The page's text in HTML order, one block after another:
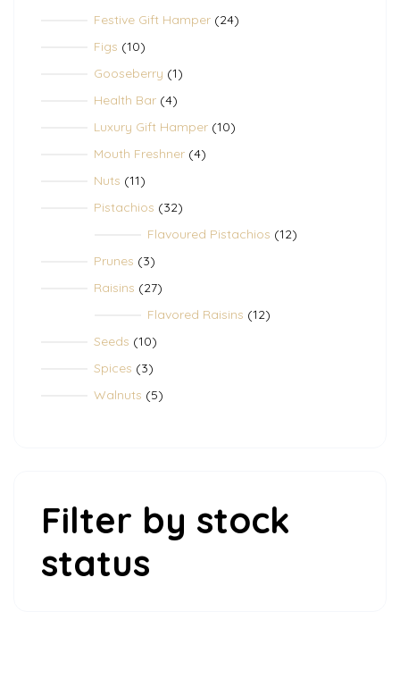
products
Festive Gift Hamper 2424
Figs 1010
products
Gooseberry 11
Health Bar 44
products
Luxury Gift Hamper 1010
Mouth Freshner 44
Nuts 1111
products
Pistachios 3232
products
Flavoured Pistachios 1212
Prunes 33
products
Raisins 2727
products
Flavored Raisins 1212
Seeds 1010
products
Spices 33
products
Walnuts 55
Filter by stock
status